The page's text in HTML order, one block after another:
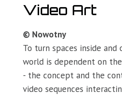
Video Art
© Nowotny
To turn spaces inside and
world is dependent on
- the concept and the
video sequences
NEWS
CONTACT